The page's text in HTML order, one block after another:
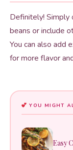
Definitely! Simply
beans or include
You can also add
for more flavor
YOU MIGHT
Easy